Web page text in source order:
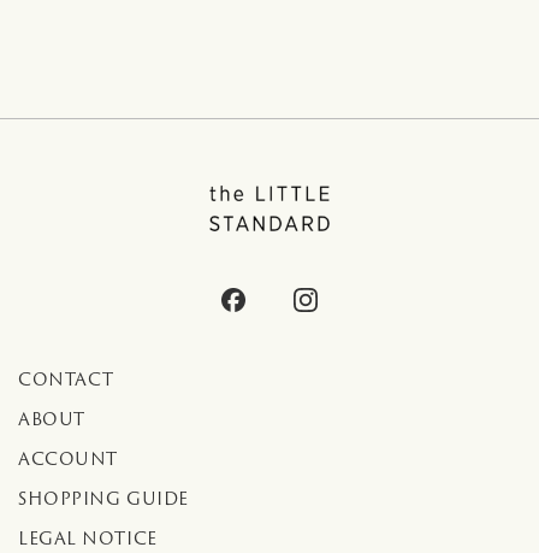
CONTACT
ABOUT
ACCOUNT
SHOPPING GUIDE
LEGAL NOTICE